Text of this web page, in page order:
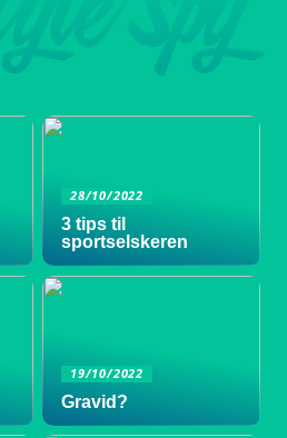
28/10/2022
3 tips til
sportselskeren
19/10/2022
Gravid?